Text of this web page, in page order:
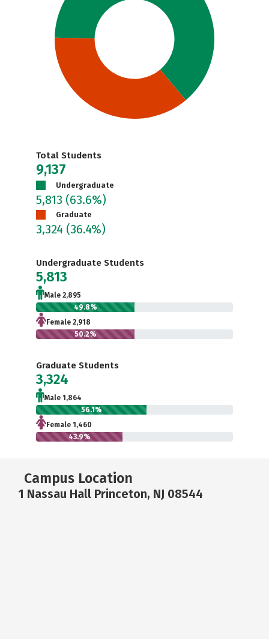
Total Students
9,137
Undergraduate
5,813 (63.6%)
Graduate
3,324 (36.4%)
Undergraduate Students
5,813
Male 2,895
49.8%
Female 2,918
50.2%
Graduate Students
3,324
Male 1,864
56.1%
Female 1,460
43.9%
Campus Location
1 Nassau Hall Princeton, NJ 08544